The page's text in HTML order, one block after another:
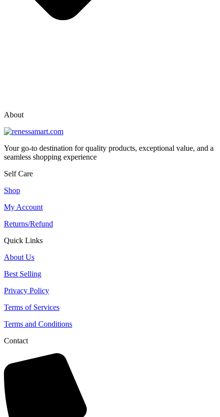
About
Your go-to destination for quality products, exceptional value, and a
seamless shopping experience
Self Care
Shop
My Account
Returns/Refund
Quick Links
About Us
Best Selling
Privacy Policy
Terms of Services
Terms and Conditions
Contact